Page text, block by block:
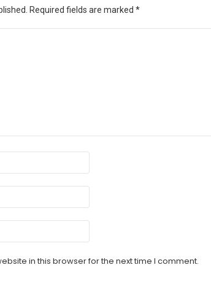
Required fields are marked *
in this browser for the next time I comment.